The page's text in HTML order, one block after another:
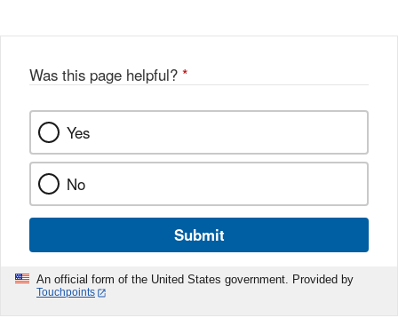
Was this page helpful? *
Yes
No
Submit
An official form of the United States government. Provided by
Touchpoints